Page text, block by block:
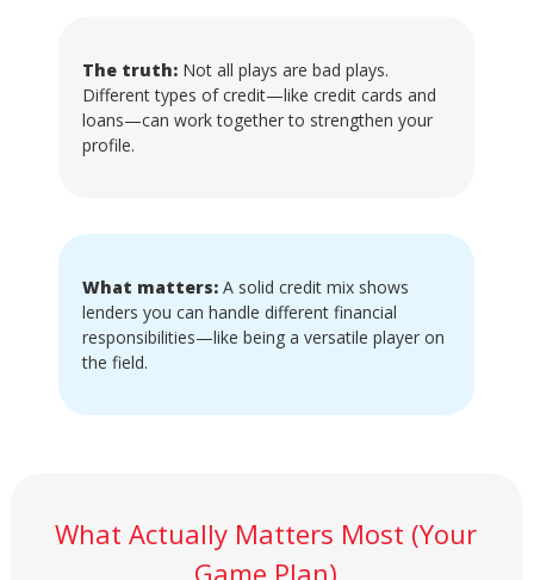
The truth:Not all plays are bad plays.
Different types of credit—like credit cards and
loans—can work together to strengthen your
profile.
What matters:A solid credit mix shows
lenders you can handle different financial
responsibilities—like being a versatile player on
the field.
What Actually Matters Most (Your
Game Plan)